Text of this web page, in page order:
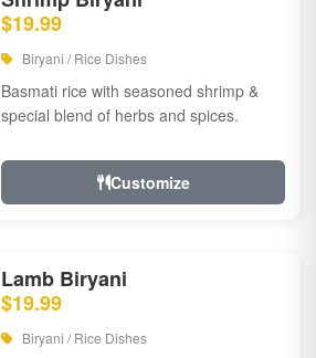
$19.99
Biryani / Rice Dishes
Basmati rice with seasoned shrimp &
special blend of herbs and spices.
Customize
Lamb Biryani
$19.99
Biryani / Rice Dishes